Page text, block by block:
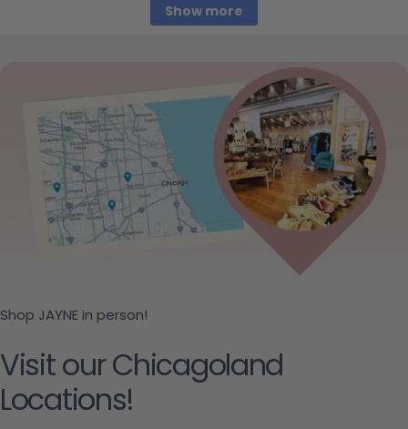
Show more
Shop JAYNE in person!
Visit our Chicagoland
Locations!